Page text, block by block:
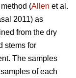
(Allen et al.
2011) as
from the dry
stems for
The samples
of each